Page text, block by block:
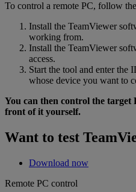
To control a remote PC, follow
Install the TeamViewer
working from.
Install the TeamViewer
access.
Start the tool and enter the
whose device you want to
You can then control the target
front of it yourself.
Want to test
Download now
Remote PC control